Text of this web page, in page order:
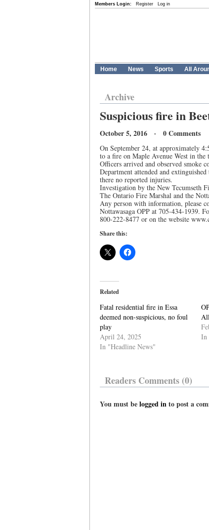
Members Login: Register Log in
Home News Sports All
Archive
Suspicious fire in
October 5, 2016 · 0 Comments
On September 24, at approximately
to a fire on Maple Avenue West in the
Officers arrived and observed smoke
Department attended and
there no reported injuries.
Investigation by the New Tecumseth
The Ontario Fire Marshal and the
Any person with information, please
Nottawasaga OPP at 705-434-1939.
800-222-8477 or on the website
Share this:
Related
Fatal residential fire in Essa
deemed non-suspicious, no foul
play
April 24, 2025
In "Headline News"
In
Readers Comments (0)
You must belogged into post a